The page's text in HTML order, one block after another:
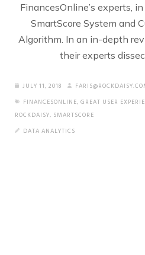
FinancesOnline’s experts,
SmartScore System and
Algorithm. In an in-depth
their experts
JULY 11, 2018
FINANCESONLINE, GREAT USER
ROCKDAISY, SMARTSCORE
DATA ANALYTICS